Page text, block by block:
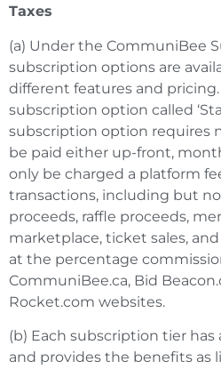
Taxes
(a) Under the CommuniBee
subscription options are
different features and pricing.
subscription option called
subscription option requires
be paid either up-front,
only be charged a platform
transactions, including but
proceeds, raffle proceeds,
marketplace, ticket sales,
at the percentage
CommuniBee.ca, Bid
Rocket.com websites.
(b) Each subscription tier
and provides the benefits as